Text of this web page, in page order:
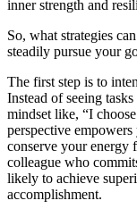
inner strength and
So, what strategies
steadily pursue your
The first step is to
Instead of seeing
mindset like, “I
perspective
conserve your energy
colleague who
likely to achieve
accomplishment.